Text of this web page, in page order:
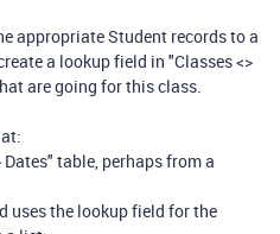
appropriate Student records to a
a lookup field in "Classes <>
are going for this class.
table, perhaps from a
uses the lookup field for the